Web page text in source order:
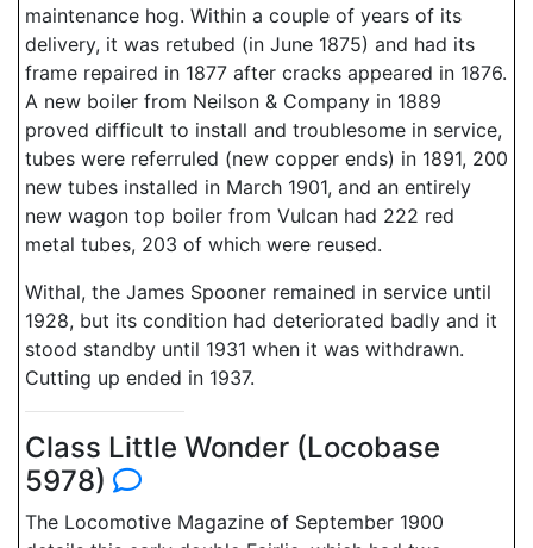
maintenance hog. Within a couple of years of its
delivery, it was retubed (in June 1875) and had its
frame repaired in 1877 after cracks appeared in 1876.
A new boiler from Neilson & Company in 1889
proved difficult to install and troublesome in service,
tubes were referruled (new copper ends) in 1891, 200
new tubes installed in March 1901, and an entirely
new wagon top boiler from Vulcan had 222 red
metal tubes, 203 of which were reused.
Withal, the James Spooner remained in service until
1928, but its condition had deteriorated badly and it
stood standby until 1931 when it was withdrawn.
Cutting up ended in 1937.
Class Little Wonder (Locobase
5978)
The Locomotive Magazine of September 1900